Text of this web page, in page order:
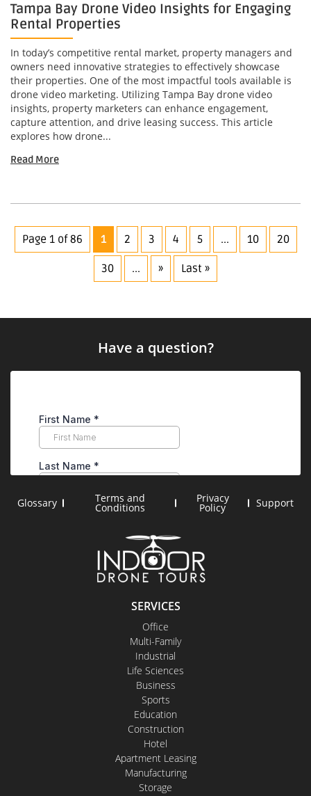
Tampa Bay Drone Video Insights for Engaging
Rental Properties
In today’s competitive rental market, property managers and
owners need innovative strategies to effectively showcase
their properties. One of the most impactful tools available is
drone video marketing. Utilizing Tampa Bay drone video
insights, property marketers can enhance engagement,
capture attention, and drive leasing success. This article
explores how drone...
Read More
Page 1 of 86 1 2 3 4 5 ... 10 20
30 ... » Last »
SERVICES
Office
Multi-Family
Industrial
Life Sciences
Business
Sports
Education
Construction
Hotel
Apartment Leasing
Manufacturing
Storage
Have a question?
Glossary Terms and
Conditions
Privacy
Policy Support